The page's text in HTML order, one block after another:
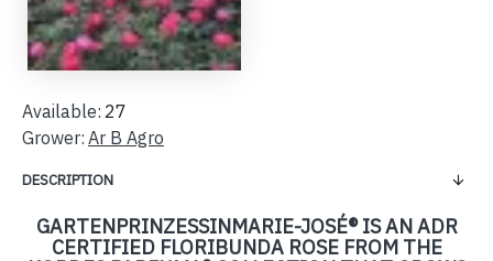
DESCRIPTION
GARTENPRINZESSINMARIE-JOSÉ® IS AN ADR
CERTIFIED FLORIBUNDA ROSE FROM THE
Available: 27
Grower: Ar B Agro